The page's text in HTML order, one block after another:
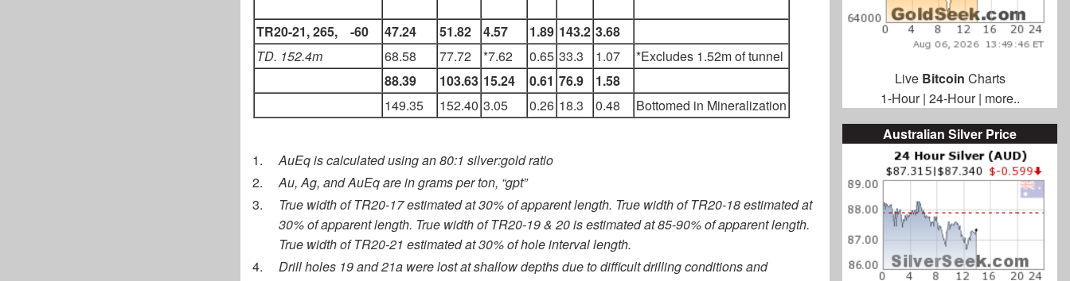
TR20-21, 265, -60 47.24 51.82 4.57 1.89 143.2 3.68
TD. 152.4m
68.58 77.72 *7.62 0.65 33.3 1.07
*Excludes 1.52m of tunnel
88.39
103.63 15.24 0.61 76.9
1.58
149.35
152.40 3.05 0.26 18.3 0.48 Bottomed in Mineralization
AuEq is calculated using an 80:1 silver:gold ratio
Au, Ag, and AuEq are in grams per ton, “gpt”
True width of TR20-17 estimated at 30% of apparent length. True width of TR20-18 estimated at
30% of apparent length. True width of TR20-19 & 20 is estimated at 85-90% of apparent length.
True width of TR20-21 estimated at 30% of hole interval length.
Drill holes 19 and 21a were lost at shallow depths due to difficult drilling conditions and
Live Bitcoin Charts
1-Hour| 24-Hour| more..
Australian Silver Price